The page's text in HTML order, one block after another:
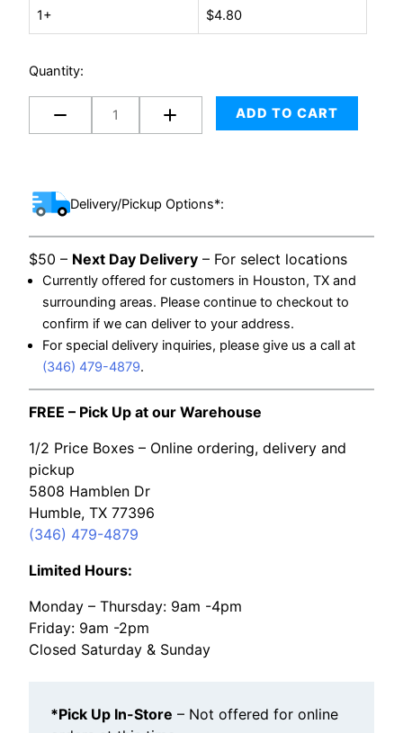
1+ $4.80
Quantity:
Foam
Set
Winepack
Box
quantity
ADD TO CART
Delivery/Pickup Options*:
$50 – Next Day Delivery – For select locations
Currently offered for customers in Houston, TX and
surrounding areas. Please continue to checkout to
confirm if we can deliver to your address.
For special delivery inquiries, please give us a call at
(346) 479-4879.
FREE – Pick Up at our Warehouse
1/2 Price Boxes – Online ordering, delivery and
pickup
5808 Hamblen Dr
Humble, TX 77396
(346) 479-4879
Limited Hours:
Monday – Thursday: 9am -4pm
Friday: 9am -2pm
Closed Saturday & Sunday
*Pick Up In-Store – Not offered for online